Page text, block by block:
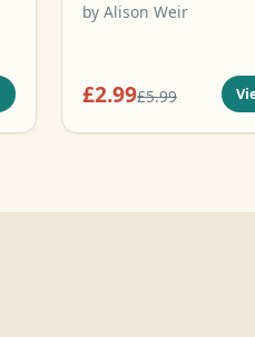
by Alison Weir
£2.99£5.99